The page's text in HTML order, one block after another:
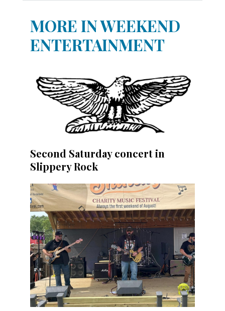
MORE IN WEEKEND
ENTERTAINMENT
Second Saturday concert in
Slippery Rock